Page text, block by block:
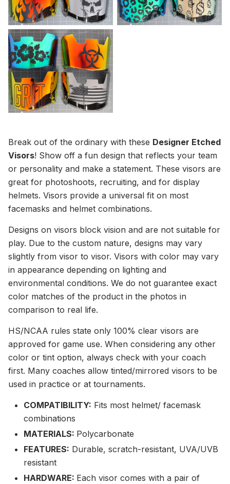
Break out of the ordinary with these Designer Etched
Visors! Show off a fun design that reflects your team
or personality and make a statement. These visors are
great for photoshoots, recruiting, and for display
helmets. Visors provide a universal fit on most
facemasks and helmet combinations.
Designs on visors block vision and are not suitable for
play. Due to the custom nature, designs may vary
slightly from visor to visor. Visors with color may vary
in appearance depending on lighting and
environmental conditions. We do not guarantee exact
color matches of the product in the photos in
comparison to real life.
HS/NCAA rules state only 100% clear visors are
approved for game use. When considering any other
color or tint option, always check with your coach
first. Many coaches allow tinted/mirrored visors to be
used in practice or at tournaments.
COMPATIBILITY: Fits most helmet/ facemask
combinations
MATERIALS: Polycarbonate
FEATURES: Durable, scratch-resistant, UVA/UVB
resistant
HARDWARE: Each visor comes with a pair of